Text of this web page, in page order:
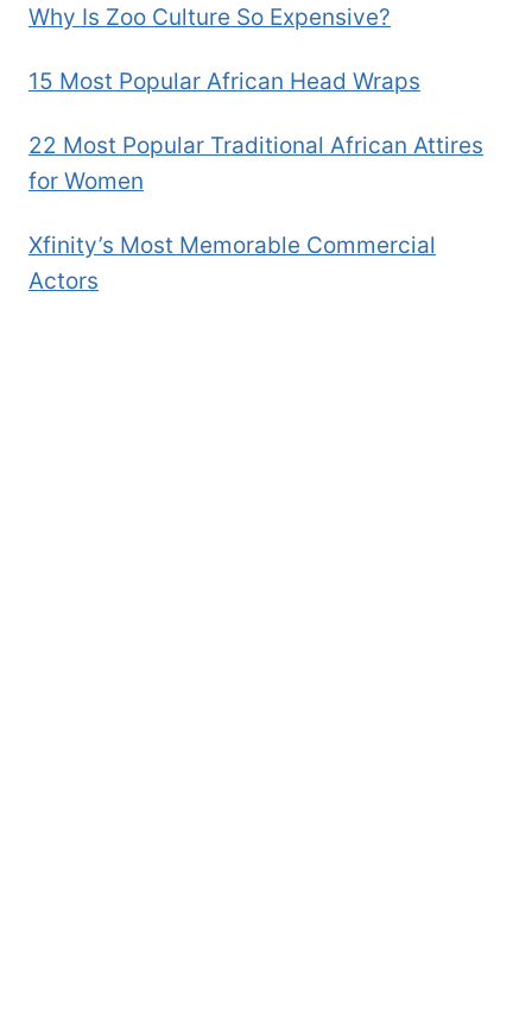
Why Is Zoo Culture So Expensive?
15 Most Popular African Head Wraps
22 Most Popular Traditional African Attires
for Women
Xfinity’s Most Memorable Commercial
Actors